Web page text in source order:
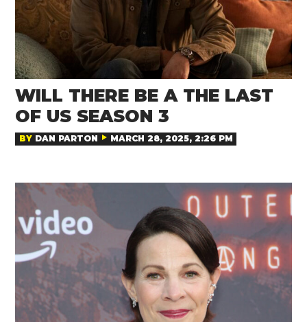
WILL THERE BE A THE LAST
OF US SEASON 3
BY DAN PARTON MARCH 28, 2025, 2:26 PM